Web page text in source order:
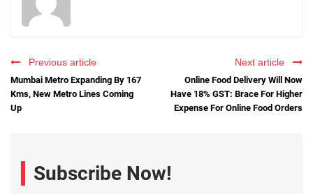
Previous article
Mumbai Metro Expanding By 167
Kms, New Metro Lines Coming
Up
Next article
Online Food Delivery Will Now
Have 18% GST: Brace For Higher
Expense For Online Food Orders
Subscribe Now!